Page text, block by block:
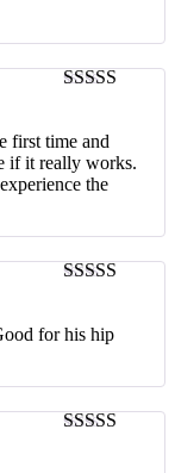
first time and
if it really works.
the
for his hip